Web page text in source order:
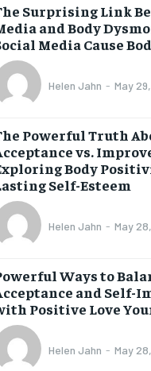
are billed
one until you
Surprising Link
and Body
Media Cause
Helen Jahn - May
Powerful Truth
vs.
Body
Self-Esteem
Helen Jahn - May
Ways to
and Self-
Positive Love
Helen Jahn - May